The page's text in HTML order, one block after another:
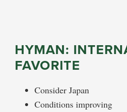
HYMAN:
FAVORITE
Consider Japan
Conditions improving